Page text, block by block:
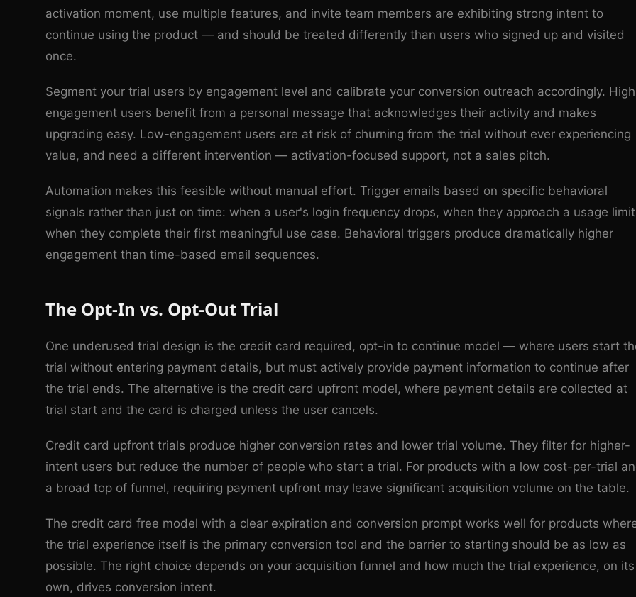
activation moment, use multiple features, and invite team members are exhibiting strong intent to
continue using the product — and should be treated differently than users who signed up and visited
once.
Segment your trial users by engagement level and calibrate your conversion outreach accordingly.
engagement users benefit from a personal message that acknowledges their activity and makes
upgrading easy. Low-engagement users are at risk of churning from the trial without ever experiencing
value, and need a different intervention — activation-focused support, not a sales pitch.
Automation makes this feasible without manual effort. Trigger emails based on specific behavioral
signals rather than just on time: when a user's login frequency drops, when they approach a usage
when they complete their first meaningful use case. Behavioral triggers produce dramatically higher
engagement than time-based email sequences.
The Opt-In vs. Opt-Out Trial
One underused trial design is the credit card required, opt-in to continue model — where users start
trial without entering payment details, but must actively provide payment information to continue after
the trial ends. The alternative is the credit card upfront model, where payment details are collected at
trial start and the card is charged unless the user cancels.
Credit card upfront trials produce higher conversion rates and lower trial volume. They filter for higher-
intent users but reduce the number of people who start a trial. For products with a low cost-per-trial
a broad top of funnel, requiring payment upfront may leave significant acquisition volume on the table.
The credit card free model with a clear expiration and conversion prompt works well for products
the trial experience itself is the primary conversion tool and the barrier to starting should be as low as
possible. The right choice depends on your acquisition funnel and how much the trial experience, on its
own, drives conversion intent.